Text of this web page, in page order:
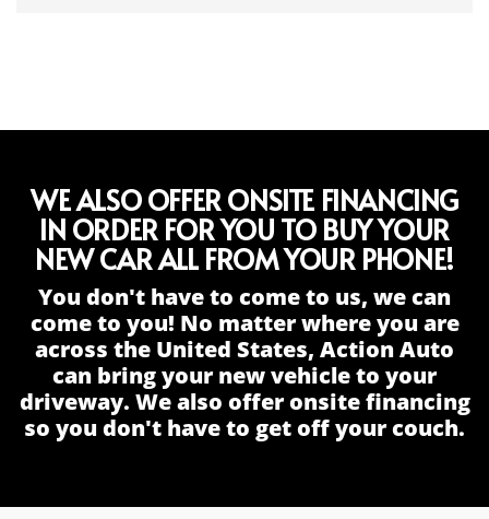
WE ALSO OFFER ONSITE FINANCING
IN ORDER FOR YOU TO BUY YOUR
NEW CAR ALL FROM YOUR PHONE!
You don't have to come to us, we can
come to you! No matter where you are
across the United States, Action Auto
can bring your new vehicle to your
driveway. We also offer onsite financing
so you don't have to get off your couch.